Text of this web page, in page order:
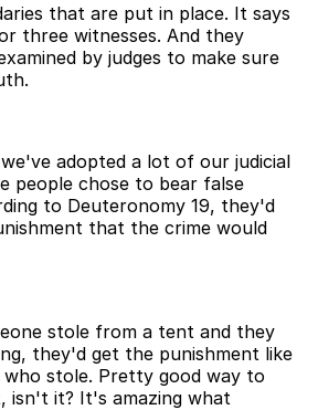
that are put in place. It says
three witnesses. And they
by judges to make sure
adopted a lot of our judicial
people chose to bear false
to Deuteronomy 19, they'd
that the crime would
stole from a tent and they
they'd get the punishment like
stole. Pretty good way to
isn't it? It's amazing what